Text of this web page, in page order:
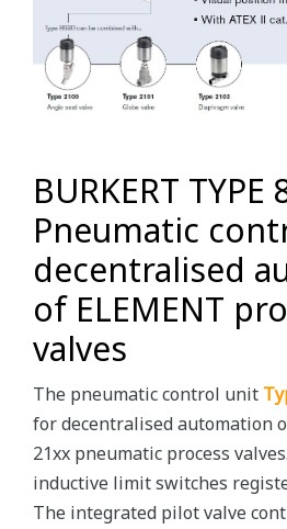
BURKERT TYPE
Pneumatic
decentralised
of ELEMENT
valves
The pneumatic control unit
for decentralised automation
21xx pneumatic process
inductive limit switches
The integrated pilot valve